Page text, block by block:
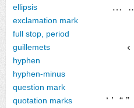
ellipsis …
exclamation mark
full stop, period
guillemets ‹
hyphen
hyphen-minus
question mark
quotation marks ‘ ’ “ ”